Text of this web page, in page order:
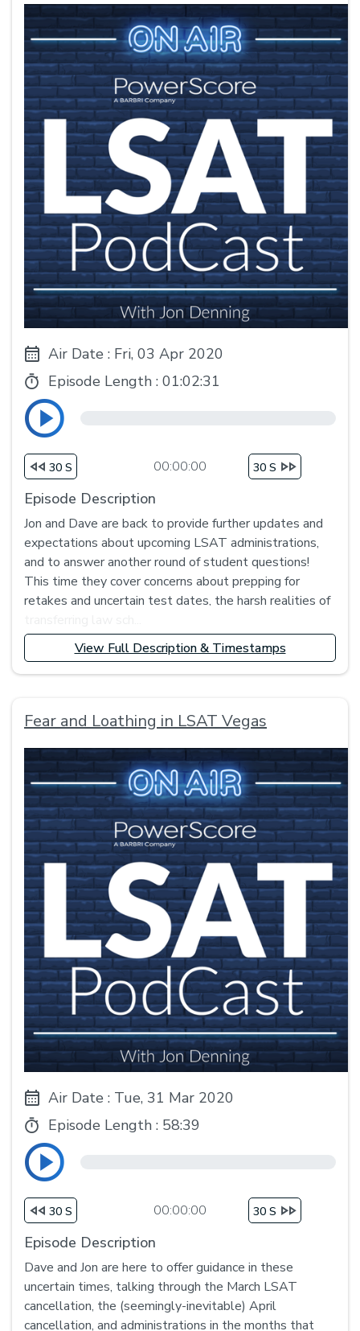
Air Date : Fri, 03 Apr 2020
Episode Length : 01:02:31
30 S 00:00:00 30 S
Episode Description
Jon and Dave are back to provide further updates and
expectations about upcoming LSAT administrations,
and to answer another round of student questions!
This time they cover concerns about prepping for
retakes and uncertain test dates, the harsh realities of
View Full Description & Timestamps
Fear and Loathing in LSAT Vegas
Air Date : Tue, 31 Mar 2020
Episode Length : 58:39
30 S 00:00:00 30 S
Episode Description
Dave and Jon are here to offer guidance in these
uncertain times, talking through the March LSAT
cancellation, the (seemingly-inevitable) April
cancellation, and administrations in the months that